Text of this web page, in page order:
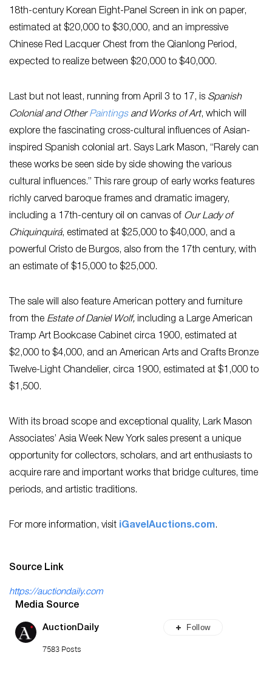
18th-century Korean Eight-Panel Screen in ink on paper,
estimated at $20,000 to $30,000, and an impressive
Chinese Red Lacquer Chest from the Qianlong Period,
expected to realize between $20,000 to $40,000.
Last but not least, running from April 3 to 17, is Spanish
Colonial and OtherPaintingsand Works of Art, which will
explore the fascinating cross-cultural influences of Asian-
inspired Spanish colonial art. Says Lark Mason, “Rarely can
these works be seen side by side showing the various
cultural influences.” This rare group of early works features
richly carved baroque frames and dramatic imagery,
including a 17th-century oil on canvas of Our Lady of
Chiquinquirá, estimated at $25,000 to $40,000, and a
powerful Cristo de Burgos, also from the 17th century, with
an estimate of $15,000 to $25,000.
The sale will also feature American pottery and furniture
from the Estate of Daniel Wolf, including a Large American
Tramp Art Bookcase Cabinet circa 1900, estimated at
$2,000 to $4,000, and an American Arts and Crafts Bronze
Twelve-Light Chandelier, circa 1900, estimated at $1,000 to
$1,500.
With its broad scope and exceptional quality, Lark Mason
Associates’ Asia Week New York sales present a unique
opportunity for collectors, scholars, and art enthusiasts to
acquire rare and important works that bridge cultures, time
periods, and artistic traditions.
For more information, visit iGavelAuctions.com.
Source Link
https://auctiondaily.com
Media Source
AuctionDaily
7583 Posts
Follow